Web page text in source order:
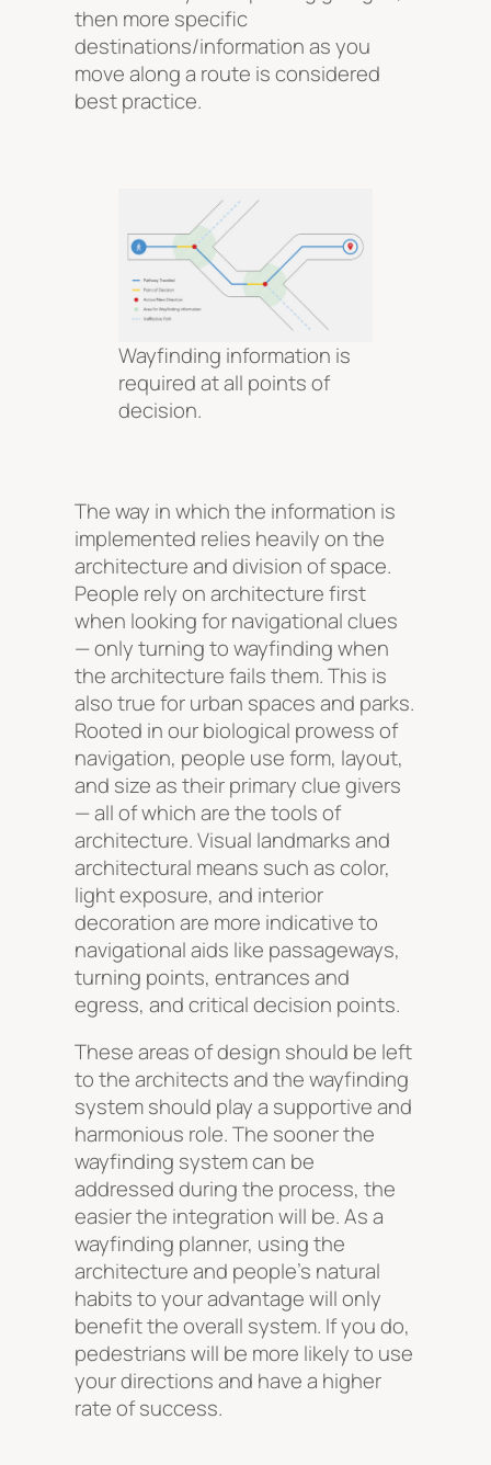
then more specific
destinations/information as you
move along a route is considered
best practice.
Wayfinding information is
required at all points of
decision.
The way in which the information is
implemented relies heavily on the
architecture and division of space.
People rely on architecture first
when looking for navigational clues
— only turning to wayfinding when
the architecture fails them. This is
also true for urban spaces and parks.
Rooted in our biological prowess of
navigation, people use form, layout,
and size as their primary clue givers
— all of which are the tools of
architecture. Visual landmarks and
architectural means such as color,
light exposure, and interior
decoration are more indicative to
navigational aids like passageways,
turning points, entrances and
egress, and critical decision points.
These areas of design should be left
to the architects and the wayfinding
system should play a supportive and
harmonious role. The sooner the
wayfinding system can be
addressed during the process, the
easier the integration will be. As a
wayfinding planner, using the
architecture and people’s natural
habits to your advantage will only
benefit the overall system. If you do,
pedestrians will be more likely to use
your directions and have a higher
rate of success.